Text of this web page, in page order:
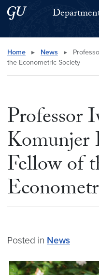
Skip to main content
Skip to main site menu
Search this site
Home ▸ News ▸
the Econometric Society
Professor
Komunjer
Fellow of
Posted in News